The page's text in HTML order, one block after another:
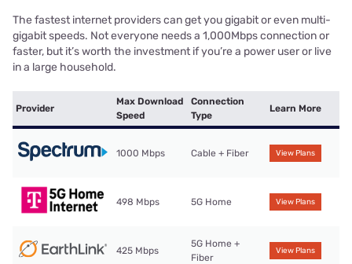
The fastest internet providers can get you gigabit or even multi-
gigabit speeds. Not everyone needs a 1,000Mbps connection or
faster, but it’s worth the investment if you’re a power user or live
in a large household.
Provider
Max Download
Speed
Connection
Type
Learn More
1000 Mbps Cable + Fiber View Plans
498 Mbps 5G Home View Plans
425 Mbps
5G Home +
Fiber
View Plans